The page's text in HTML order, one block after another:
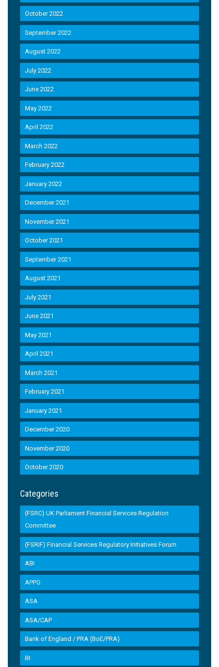
October 2022
September 2022
August 2022
July 2022
June 2022
May 2022
April 2022
March 2022
February 2022
January 2022
December 2021
November 2021
October 2021
September 2021
August 2021
July 2021
June 2021
May 2021
April 2021
March 2021
February 2021
January 2021
December 2020
November 2020
October 2020
Categories
(FSRC) UK Parliament Financial Services Regulation
Committee
(FSRIF) Financial Services Regulatory Initiatives Forum
ABI
APPG
ASA
ASA/CAP
Bank of England / PRA (BoE/PRA)
BI